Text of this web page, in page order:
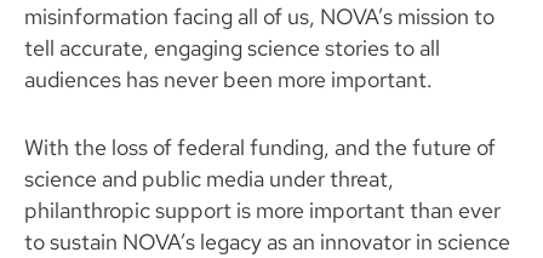
misinformation facing all of us, NOVA’s mission to
tell accurate, engaging science stories to all
audiences has never been more important.
With the loss of federal funding, and the future of
science and public media under threat,
philanthropic support is more important than ever
to sustain NOVA’s legacy as an innovator in science